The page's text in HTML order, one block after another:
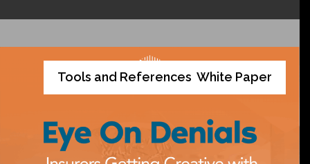
Tools and References White Paper